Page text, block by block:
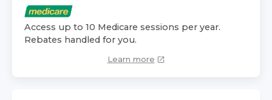
Access up to 10 Medicare sessions per year.
Rebates handled for you.
Learn more